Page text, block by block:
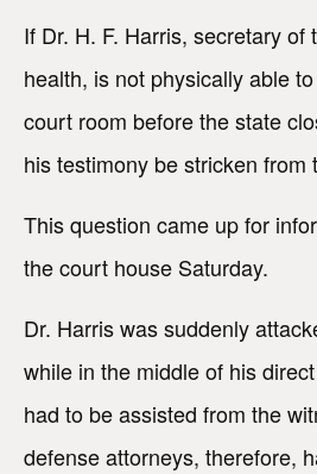
If Dr. H. F. Harris, secretary of
health, is not physically able
court room before the state
his testimony be stricken from
This question came up for
the court house Saturday.
Dr. Harris was suddenly
while in the middle of his
had to be assisted from the
defense attorneys, therefore,